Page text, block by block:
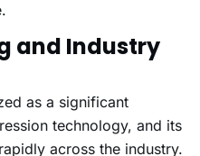
and Industry
as a significant
technology, and its
across the industry.